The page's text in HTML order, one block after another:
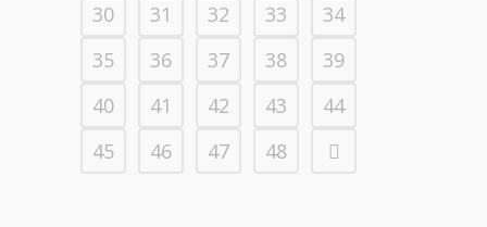
30
31 32 33
34
35
36 37 38
39
40
41 42 43
44
45
46 47 48